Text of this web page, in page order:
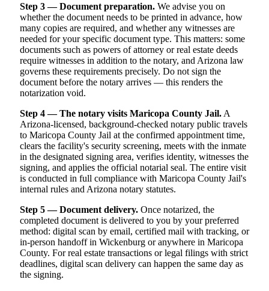
Step 3 — Document preparation. We advise you on
whether the document needs to be printed in advance, how
many copies are required, and whether any witnesses are
needed for your specific document type. This matters: some
documents such as powers of attorney or real estate deeds
require witnesses in addition to the notary, and Arizona law
governs these requirements precisely. Do not sign the
document before the notary arrives — this renders the
notarization void.
Step 4 — The notary visits Maricopa County Jail. A
Arizona-licensed, background-checked notary public travels
to Maricopa County Jail at the confirmed appointment time,
clears the facility's security screening, meets with the inmate
in the designated signing area, verifies identity, witnesses the
signing, and applies the official notarial seal. The entire visit
is conducted in full compliance with Maricopa County Jail's
internal rules and Arizona notary statutes.
Step 5 — Document delivery. Once notarized, the
completed document is delivered to you by your preferred
method: digital scan by email, certified mail with tracking, or
in-person handoff in Wickenburg or anywhere in Maricopa
County. For real estate transactions or legal filings with strict
deadlines, digital scan delivery can happen the same day as
the signing.